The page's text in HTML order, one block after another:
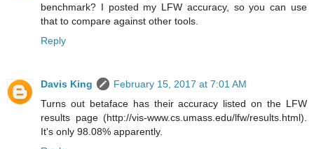
benchmark? I posted my LFW accuracy, so you can use
that to compare against other tools.
Reply
Davis King
February 15, 2017 at 7:01 AM
Turns out betaface has their accuracy listed on the LFW
results page (http://vis-www.cs.umass.edu/lfw/results.html).
It's only 98.08% apparently.